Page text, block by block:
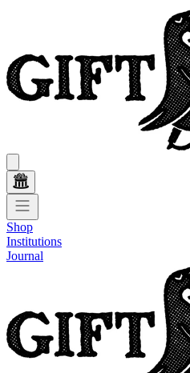
Shop
Institutions
Journal